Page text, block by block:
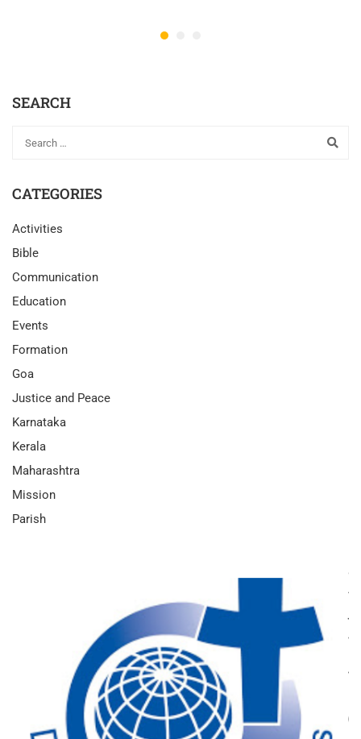
SEARCH
CATEGORIES
Activities
Bible
Communication
Education
Events
Formation
Goa
Justice and Peace
Karnataka
Kerala
Maharashtra
Mission
Parish